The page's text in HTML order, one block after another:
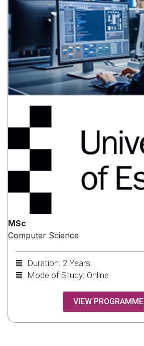
MSc
Computer Science
Duration: 2 Years
Mode of Study: Online
VIEW PROGRAMME